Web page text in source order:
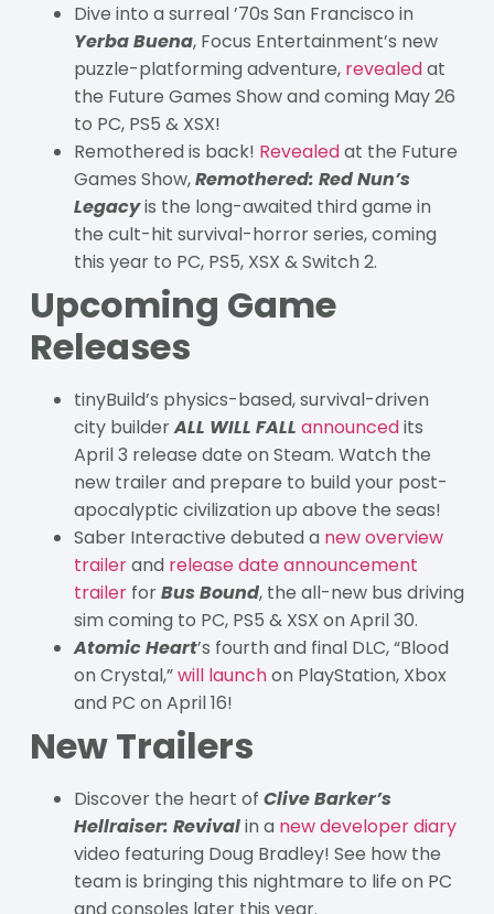
Dive into a surreal ’70s San Francisco in
Yerba Buena, Focus Entertainment’s new
puzzle-platforming adventure, revealedat
the Future Games Show and coming May 26
to PC, PS5 & XSX!
Remothered is back! Revealedat the Future
Games Show,Remothered: Red Nun’s
Legacyis the long-awaited third game in
the cult-hit survival-horror series, coming
this year to PC, PS5, XSX & Switch 2.
Upcoming Game
Releases
tinyBuild’s physics-based, survival-driven
city builderALL WILL FALL announcedits
April 3 release date on Steam. Watch the
new trailer and prepare to build your post-
apocalyptic civilization up above the seas!
Saber Interactive debuted a new overview
trailerand release date announcement
trailerforBus Bound, the all-new bus driving
sim coming to PC, PS5 & XSX on April 30.
Atomic Heart’s fourth and final DLC, “Blood
on Crystal,”will launchon PlayStation, Xbox
and PC on April 16!
New Trailers
Discover the heart of Clive Barker’s
Hellraiser: Revivalin a new developer diary
video featuring Doug Bradley! See how the
team is bringing this nightmare to life on PC